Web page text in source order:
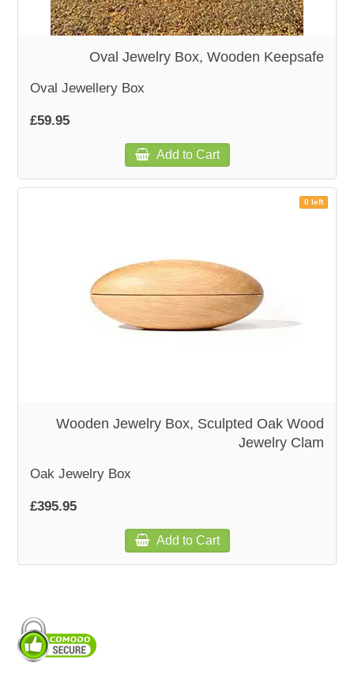
WOODEN ACCESSORIES
WALL & WINDOW STICKERS
Oval Jewelry Box, Wooden Keepsafe
Oval Jewellery Box
£59.95
Add to Cart
0 left
Wooden Jewelry Box, Sculpted Oak Wood
Jewelry Clam
Oak Jewelry Box
£395.95
Add to Cart